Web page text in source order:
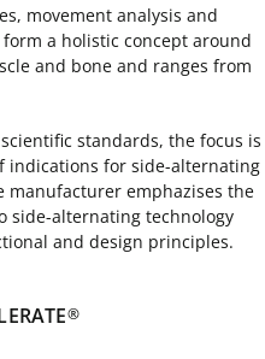
movement analysis and
a holistic concept around
and bone and ranges from
standards, the focus is
indications for side-alternating
manufacturer emphazises the
side-alternating technology
and design principles.
®